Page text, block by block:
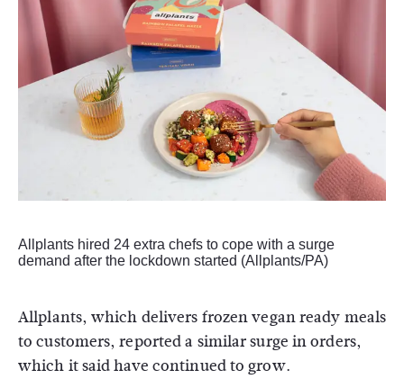
Allplants hired 24 extra chefs to cope with a surge
demand after the lockdown started (Allplants/PA)
Allplants, which delivers frozen vegan ready meals
to customers, reported a similar surge in orders,
which it said have continued to grow.